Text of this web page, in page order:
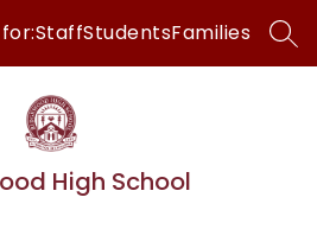
StaffStudentsFamilies
High School